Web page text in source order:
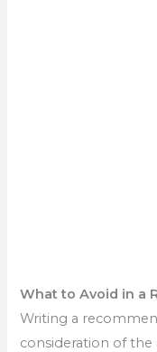
What to Avoid in a
Writing a
consideration of